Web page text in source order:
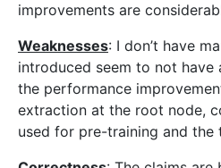
improvements are
Weaknesses: I don’t have
introduced seem to not
the performance
extraction at the root node,
used for pre-training and